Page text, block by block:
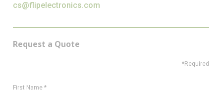
cs@flipelectronics.com
Request a Quote
*Required
First Name *